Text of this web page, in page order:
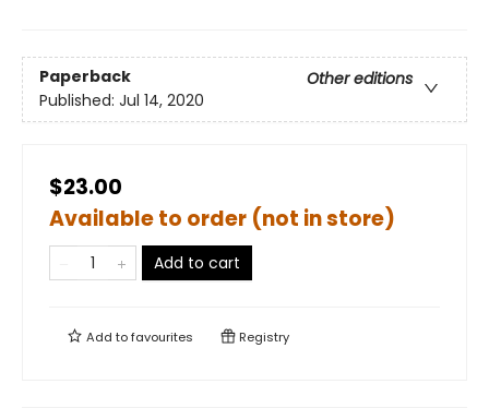
Paperback
Other editions
Published: Jul 14, 2020
$23.00
Available to order (not in store)
Add to cart
Add tofavourites Registry